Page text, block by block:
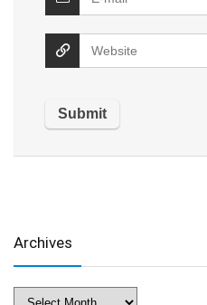
Archives
Archives